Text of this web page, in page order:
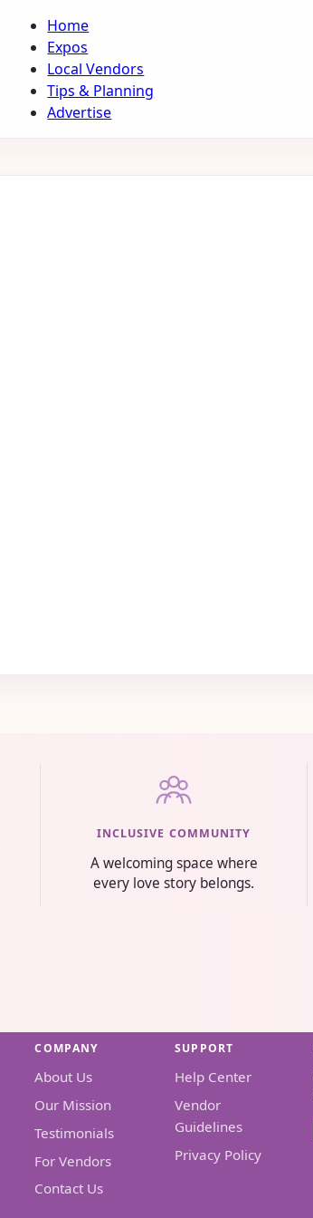
Home
Expos
Local Vendors
Tips & Planning
Advertise
INCLUSIVE COMMUNITY
A welcoming space where
every love story belongs.
COMPANY
About Us
Our Mission
Testimonials
For Vendors
Contact Us
SUPPORT
Help Center
Vendor
Guidelines
Privacy Policy